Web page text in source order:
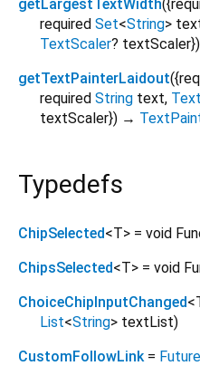
getLargestTextWidth({
required Set<String>
TextScaler? textScaler})
getTextPainterLaidout({
required String text,
textScaler}) →
Typedefs
ChipSelected<T> = void
ChipsSelected<T> = void
ChoiceChipInputChanged<
List<String> textList)
CustomFollowLink = Future